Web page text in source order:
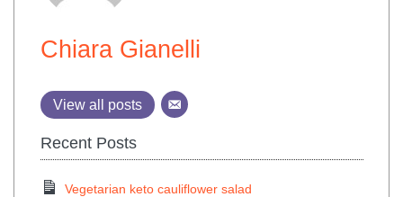
Chiara Gianelli
View all posts
Recent Posts
Vegetarian keto cauliflower salad